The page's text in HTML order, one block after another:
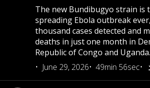
The new Bundibugyo strain is
spreading Ebola outbreak
thousand cases detected and
deaths in just one month in
Republic of Congo and Uganda.
June 29, 2026
49min 56sec